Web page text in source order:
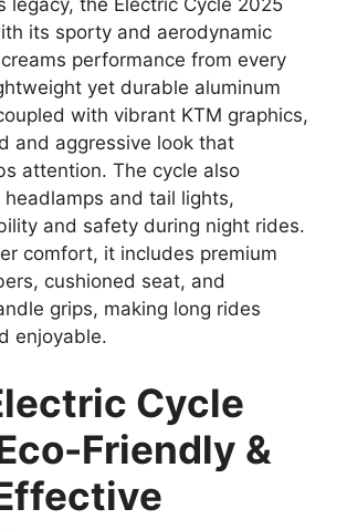
legacy, the Electric Cycle 2025
its sporty and aerodynamic
performance from every
yet durable aluminum
with vibrant KTM graphics,
and aggressive look that
attention. The cycle also
headlamps and tail lights,
and safety during night rides.
comfort, it includes premium
cushioned seat, and
grips, making long rides
enjoyable.
Cycle
Friendly &